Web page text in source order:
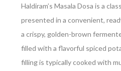
Haldiram’s Masala Dosa is a
presented in a convenient,
a crispy, golden-brown
filled with a flavorful spiced
filling is typically cooked with